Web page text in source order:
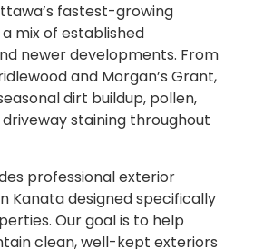
fastest-growing
mix of established
newer developments. From
and Morgan’s Grant,
dirt buildup, pollen,
staining throughout
professional exterior
Kanata designed specifically
Our goal is to help
clean, well-kept exteriors